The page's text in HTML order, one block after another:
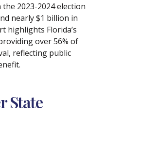
2023-2024 election
nearly $1 billion in
highlights Florida’s
over 56% of
reflecting public
State